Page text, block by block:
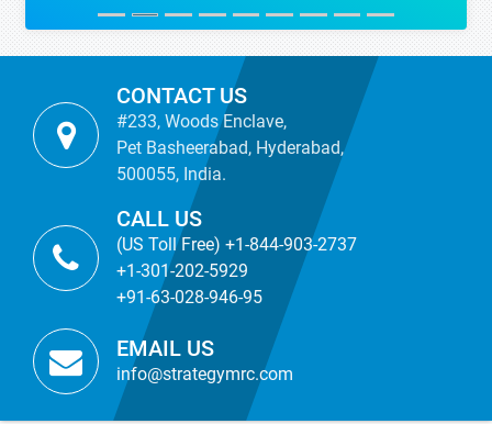
CONTACT US
#233, Woods Enclave,
Pet Basheerabad, Hyderabad,
500055, India.
CALL US
(US Toll Free) +1-844-903-2737
+1-301-202-5929
+91-63-028-946-95
EMAIL US
info@strategymrc.com